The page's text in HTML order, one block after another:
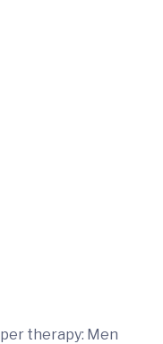
therapy: Men